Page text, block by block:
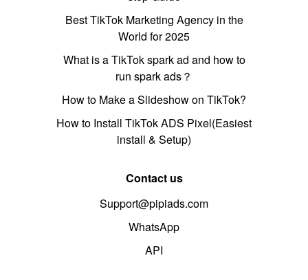
Best TikTok Marketing Agency in the
World for 2025
What is a TikTok spark ad and how to
run spark ads？
How to Make a Slideshow on TikTok?
How to Install TikTok ADS Pixel(Easiest
install & Setup)
Contact us
Support@pipiads.com
WhatsApp
API